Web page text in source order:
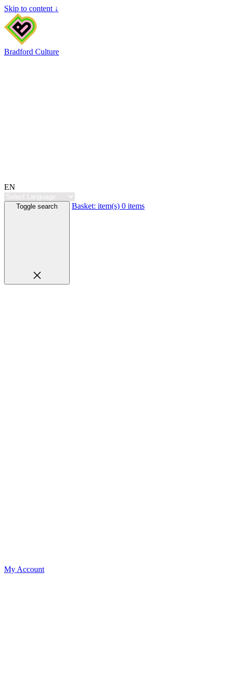
Skip to content ↓
Bradford Culture
EN
Toggle search Basket: item(s) 0 items
My Account